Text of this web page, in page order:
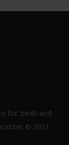
for birds and
© 2023